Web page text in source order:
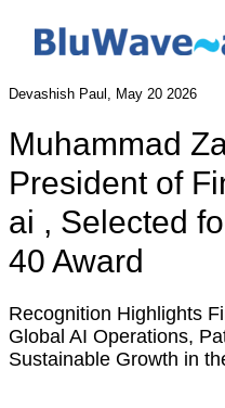
Devashish Paul, May 20 2026
Muhammad
President of
ai , Selected
40 Award
Recognition Highlights
Global AI Operations,
Sustainable Growth in